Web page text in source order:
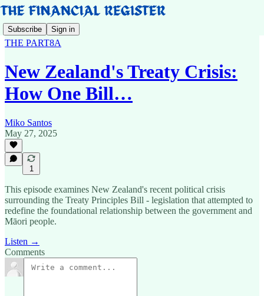
Subscribe Sign in
THE PART8A
New Zealand's Treaty Crisis:
How One Bill…
Miko Santos
May 27, 2025
1
This episode examines New Zealand's recent political crisis
surrounding the Treaty Principles Bill - legislation that attempted to
redefine the foundational relationship between the government and
Māori people.
Listen →
Comments